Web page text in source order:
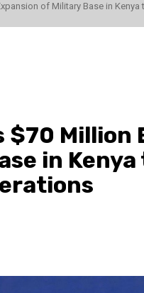
of Military Base in
$70 Million
in